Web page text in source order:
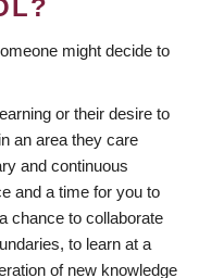
might decide to
or their desire to
an area they care
and continuous
and a time for you to
chance to collaborate
to learn at a
of new knowledge